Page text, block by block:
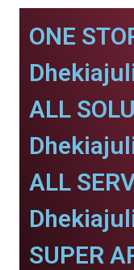
ONE
ALL
ALL
SUPER